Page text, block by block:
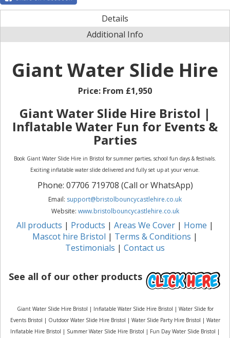
Details
Additional Info
Giant Water Slide Hire
Price: From £1,950
Giant Water Slide Hire Bristol |
Inflatable Water Fun for Events &
Parties
Book Giant Water Slide Hire in Bristol for summer parties, school fun days & festivals.
Exciting inflatable water slide delivered and fully set up at your venue.
Phone: 07706 719708 (Call or WhatsApp)
Email: support@bristolbouncycastlehire.co.uk
Website: www.bristolbouncycastlehire.co.uk
All products | Products | Areas We Cover | Home |
Mascot hire Bristol | Terms & Conditions |
Testimonials | Contact us
See all of our other products
Giant Water Slide Hire Bristol | Inflatable Water Slide Hire Bristol | Water Slide for
Events Bristol | Outdoor Water Slide Hire Bristol | Water Slide Party Hire Bristol | Water
Inflatable Hire Bristol | Summer Water Slide Hire Bristol | Fun Day Water Slide Bristol |